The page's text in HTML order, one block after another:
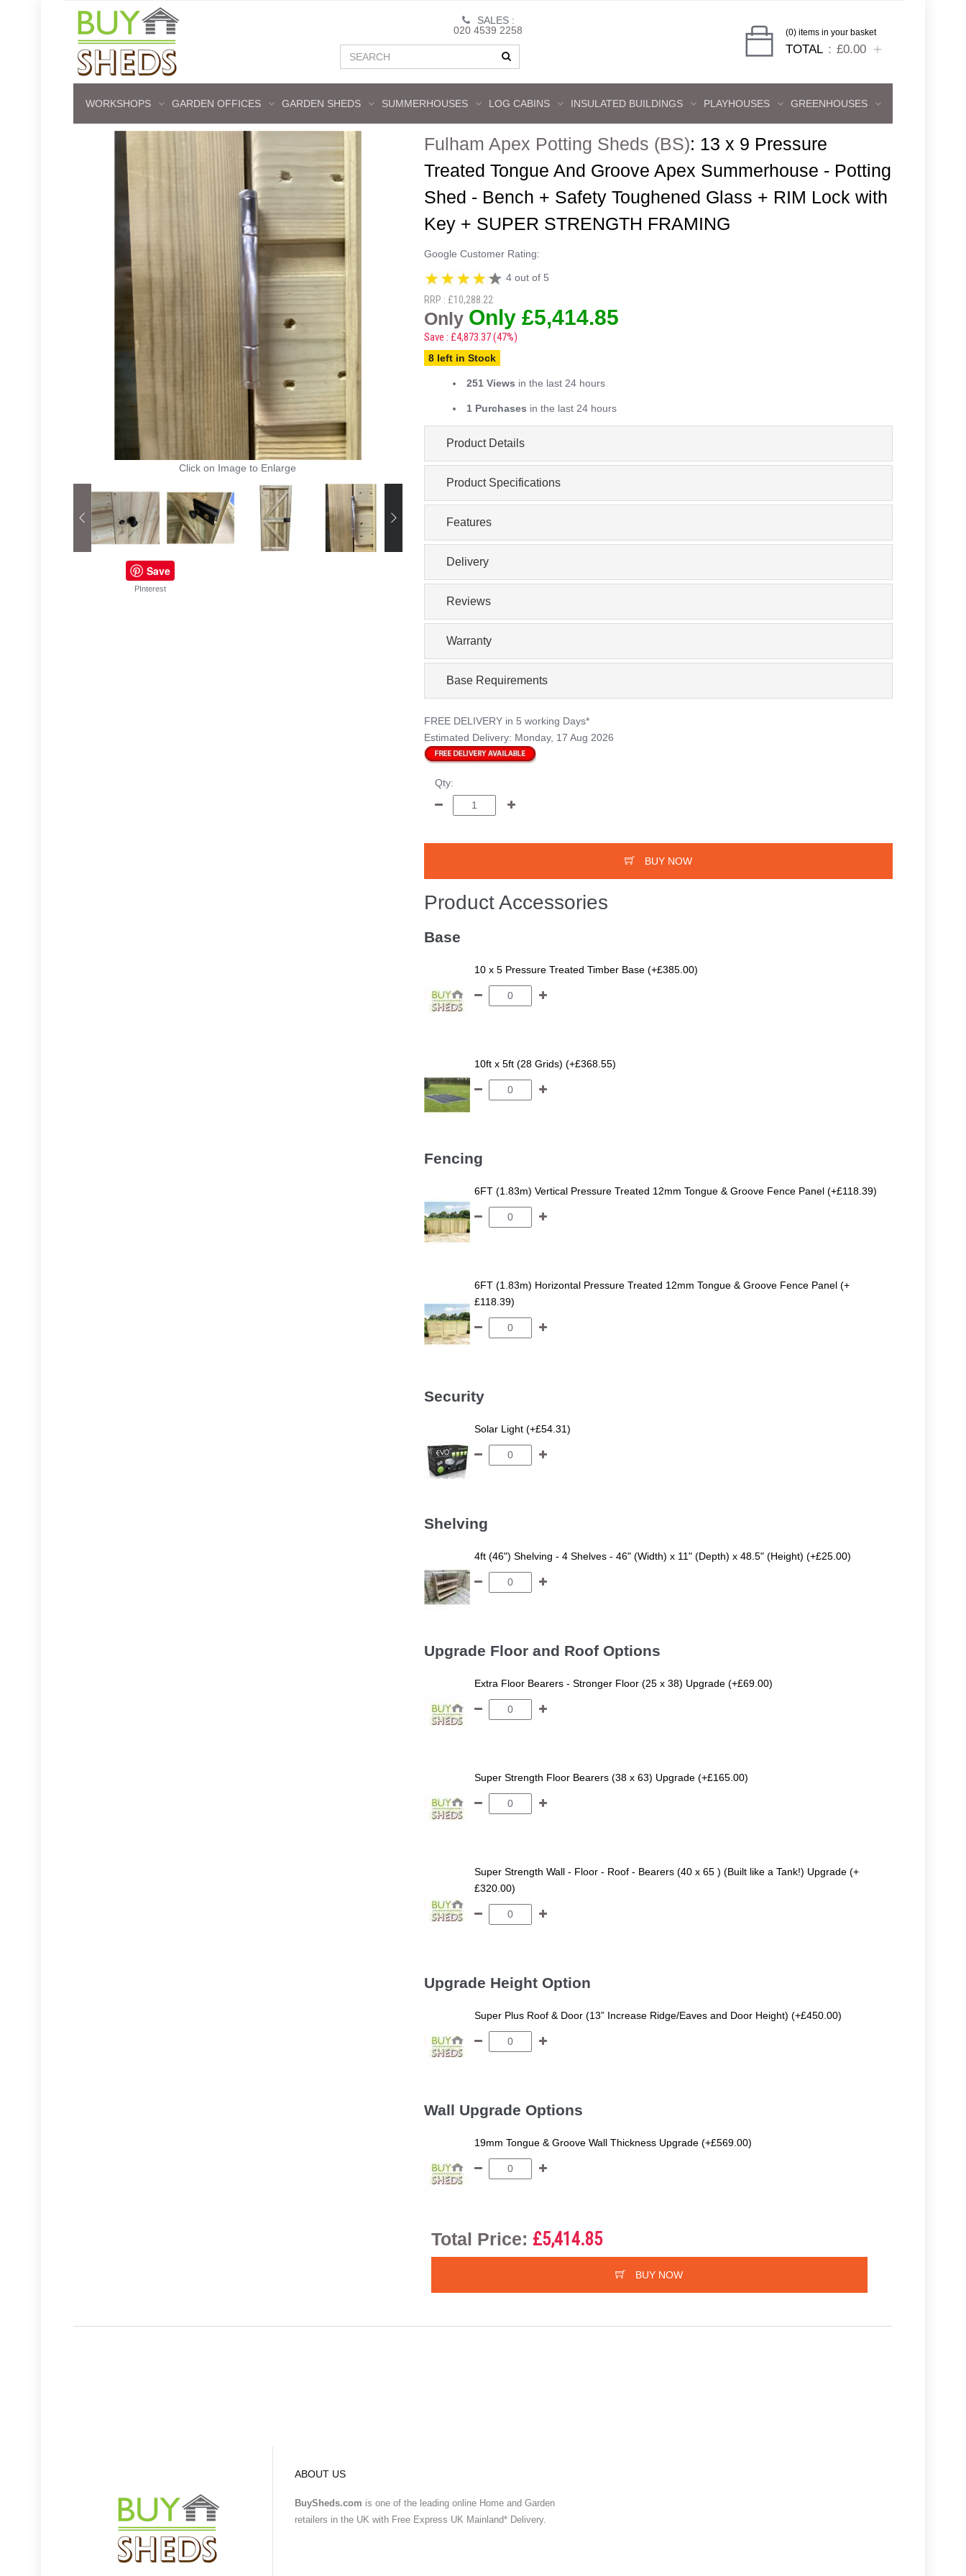
SALES :
020 4539 2258
(0) items in your basket
TOTAL £0.00
WORKSHOPS GARDEN OFFICES GARDEN SHEDS SUMMERHOUSES LOG CABINS INSULATED BUILDINGS PLAYHOUSES GREENHOUSES
Click on Image to Enlarge
Save
PInterest
Fulham Apex Potting Sheds (BS): 13 x 9 Pressure
Treated Tongue And Groove Apex Summerhouse - Potting
Shed - Bench + Safety Toughened Glass + RIM Lock with
Key + SUPER STRENGTH FRAMING
Google Customer Rating:
4 out of 5
RRP : £10,288.22
Only Only £5,414.85
Save : £4,873.37 (47%)
8 left in Stock
251 Views in the last 24 hours
1 Purchases in the last 24 hours
Product Details
Product Specifications
Features
Delivery
Reviews
Warranty
Base Requirements
FREE DELIVERY in 5 working Days*
Estimated Delivery: Monday, 17 Aug 2026
Qty:
BUY NOW
Product Accessories
Base
10 x 5 Pressure Treated Timber Base (+£385.00)
10ft x 5ft (28 Grids) (+£368.55)
Fencing
6FT (1.83m) Vertical Pressure Treated 12mm Tongue & Groove Fence Panel (+£118.39)
6FT (1.83m) Horizontal Pressure Treated 12mm Tongue & Groove Fence Panel (+
£118.39)
Security
Solar Light (+£54.31)
Shelving
4ft (46") Shelving - 4 Shelves - 46" (Width) x 11" (Depth) x 48.5" (Height) (+£25.00)
Upgrade Floor and Roof Options
Extra Floor Bearers - Stronger Floor (25 x 38) Upgrade (+£69.00)
Super Strength Floor Bearers (38 x 63) Upgrade (+£165.00)
Super Strength Wall - Floor - Roof - Bearers (40 x 65 ) (Built like a Tank!) Upgrade (+
£320.00)
Upgrade Height Option
Super Plus Roof & Door (13” Increase Ridge/Eaves and Door Height) (+£450.00)
Wall Upgrade Options
19mm Tongue & Groove Wall Thickness Upgrade (+£569.00)
Total Price: £5,414.85
BUY NOW
ABOUT US
BuySheds.com is one of the leading online Home and Garden
retailers in the UK with Free Express UK Mainland* Delivery.